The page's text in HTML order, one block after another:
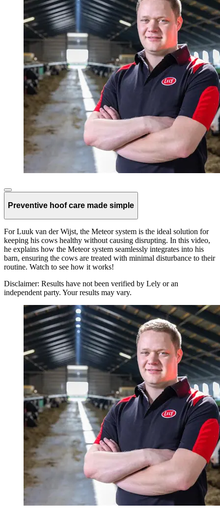
Preventive hoof care made simple
For Luuk van der Wijst, the Meteor system is the ideal solution for
keeping his cows healthy without causing disrupting. In this video,
he explains how the Meteor system seamlessly integrates into his
barn, ensuring the cows are treated with minimal disturbance to their
routine. Watch to see how it works!
Disclaimer: Results have not been verified by Lely or an
independent party. Your results may vary.